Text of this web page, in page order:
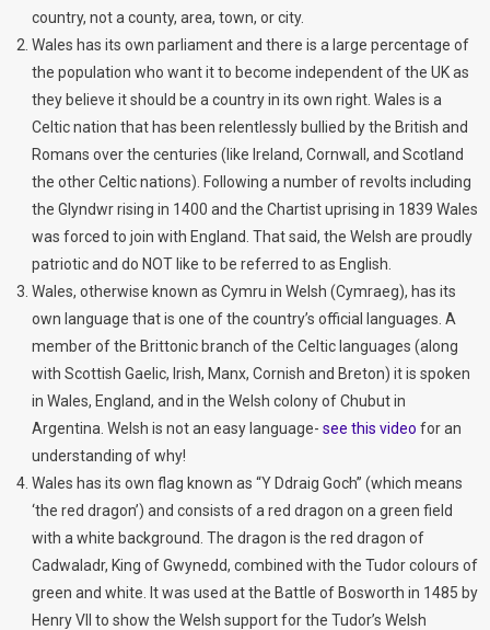
country, not a county, area, town, or city.
Wales has its own parliament and there is a large percentage of
the population who want it to become independent of the UK as
they believe it should be a country in its own right. Wales is a
Celtic nation that has been relentlessly bullied by the British and
Romans over the centuries (like Ireland, Cornwall, and Scotland
the other Celtic nations). Following a number of revolts including
the Glyndwr rising in 1400 and the Chartist uprising in 1839 Wales
was forced to join with England. That said, the Welsh are proudly
patriotic and do NOT like to be referred to as English.
Wales, otherwise known as Cymru in Welsh (Cymraeg), has its
own language that is one of the country’s official languages. A
member of the Brittonic branch of the Celtic languages (along
with Scottish Gaelic, Irish, Manx, Cornish and Breton) it is spoken
in Wales, England, and in the Welsh colony of Chubut in
Argentina. Welsh is not an easy language- see this video for an
understanding of why!
Wales has its own flag known as “Y Ddraig Goch” (which means
‘the red dragon’) and consists of a red dragon on a green field
with a white background. The dragon is the red dragon of
Cadwaladr, King of Gwynedd, combined with the Tudor colours of
green and white. It was used at the Battle of Bosworth in 1485 by
Henry VII to show the Welsh support for the Tudor’s Welsh